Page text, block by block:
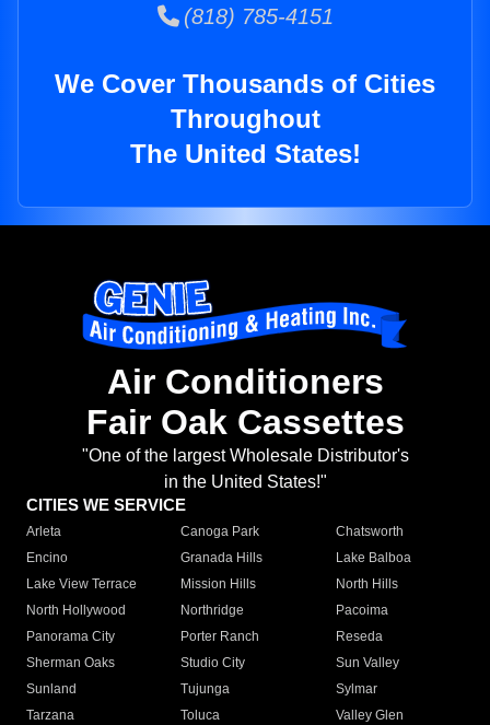
(818) 785-4151
We Cover Thousands of Cities
Throughout
The United States!
Air Conditioners
Fair Oak Cassettes
"One of the largest Wholesale Distributor's
in the United States!"
CITIES WE SERVICE
Arleta Canoga Park
Chatsworth
Encino
Granada Hills
Lake Balboa
Lake View Terrace
Mission Hills
North Hills
North Hollywood
Northridge
Pacoima
Panorama City
Porter Ranch
Reseda
Sherman Oaks
Studio City
Sun Valley
Sunland
Tujunga
Sylmar
Tarzana
Toluca
Valley Glen